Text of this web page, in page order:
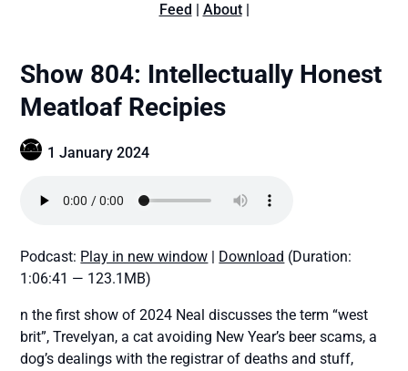
Feed | About|
Show 804: Intellectually Honest
Meatloaf Recipies
1 January 2024
Podcast: Play in new window | Download (Duration:
1:06:41 — 123.1MB)
n the first show of 2024 Neal discusses the term “west
brit”, Trevelyan, a cat avoiding New Year’s beer scams, a
dog’s dealings with the registrar of deaths and stuff,